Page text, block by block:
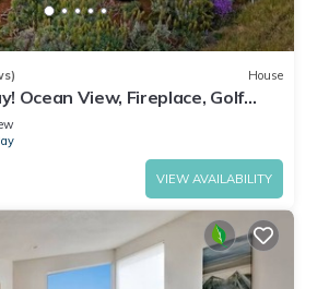
House
Ocean View, Fireplace, Golf
Beach
VIEW AVAILABILITY